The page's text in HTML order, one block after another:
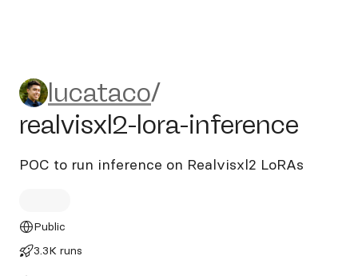
lucataco/realvisxl2-lora-
lucataco/
realvisxl2-lora-inference
POC to run inference on Realvisxl2 LoRAs
Public
3.3K runs